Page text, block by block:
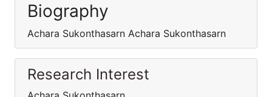
Biography
Achara Sukonthasarn Achara Sukonthasarn
Research Interest